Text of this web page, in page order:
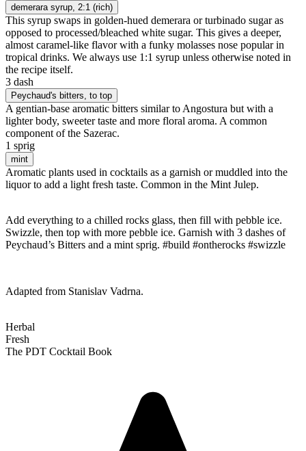
demerara syrup , 2:1 (rich)
This syrup swaps in golden-hued demerara or turbinado sugar as
opposed to processed/bleached white sugar. This gives a deeper,
almost caramel-like flavor with a funky molasses nose popular in
tropical drinks. We always use 1:1 syrup unless otherwise noted in
the recipe itself.
3 dash
Peychaud's bitters , to top
A gentian-base aromatic bitters similar to Angostura but with a
lighter body, sweeter taste and more floral aroma. A common
component of the Sazerac.
1 sprig
mint
Aromatic plants used in cocktails as a garnish or muddled into the
liquor to add a light fresh taste. Common in the Mint Julep.
Add everything to a chilled rocks glass, then fill with pebble ice.
Swizzle, then top with more pebble ice. Garnish with 3 dashes of
Peychaud’s Bitters and a mint sprig. #build #ontherocks #swizzle
Adapted from Stanislav Vadrna.
Herbal
Fresh
The PDT Cocktail Book